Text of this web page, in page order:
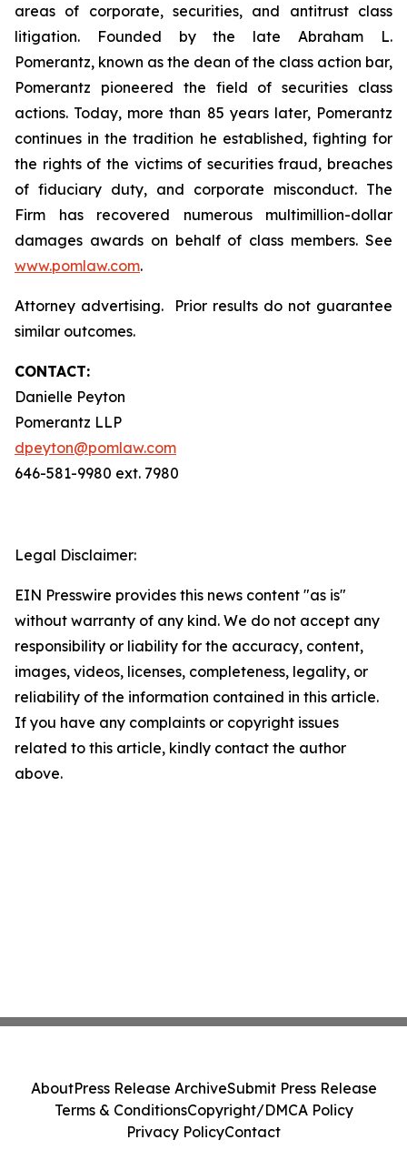
areas of corporate, securities, and antitrust class
litigation. Founded by the late Abraham L.
Pomerantz, known as the dean of the class action bar,
Pomerantz pioneered the field of securities class
actions. Today, more than 85 years later, Pomerantz
continues in the tradition he established, fighting for
the rights of the victims of securities fraud, breaches
of fiduciary duty, and corporate misconduct. The
Firm has recovered numerous multimillion-dollar
damages awards on behalf of class members. See
www.pomlaw.com.
Attorney advertising. Prior results do not guarantee
similar outcomes.
CONTACT:
Danielle Peyton
Pomerantz LLP
dpeyton@pomlaw.com
646-581-9980 ext. 7980
Legal Disclaimer:
EIN Presswire provides this news content "as is"
without warranty of any kind. We do not accept any
responsibility or liability for the accuracy, content,
images, videos, licenses, completeness, legality, or
reliability of the information contained in this article.
If you have any complaints or copyright issues
related to this article, kindly contact the author
above.
AboutPress Release ArchiveSubmit Press Release
Terms & ConditionsCopyright/DMCA Policy
Privacy PolicyContact